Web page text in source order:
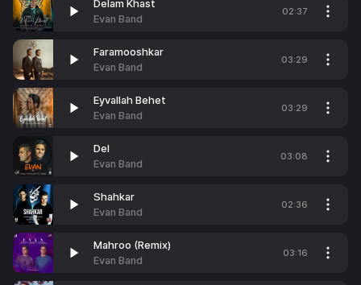
Delam Khast
Evan Band
02:37
Faramooshkar
Evan Band
03:29
Eyvallah Behet
Evan Band
03:29
Del
Evan Band
03:08
Shahkar
Evan Band
02:36
Mahroo (Remix)
Evan Band
03:16